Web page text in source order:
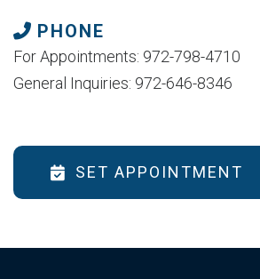
PHONE
For Appointments: 972-798-4710
General Inquiries: 972-646-8346
SET APPOINTMENT